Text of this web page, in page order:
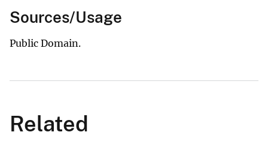
Sources/Usage
Public Domain.
Related